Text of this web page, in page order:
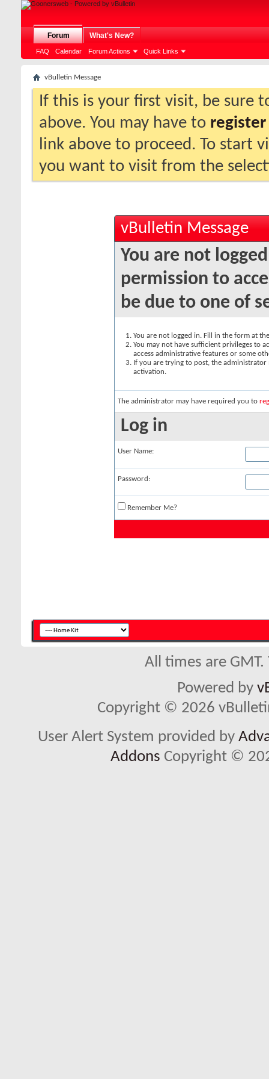
Forum
FAQ Calendar Forum Actions Quick Links
What's New?
vBulletin Message
If this is your first visit, be sure
above. You may have to register
link above to proceed. To start
you want to visit from the
vBulletin Message
You are not
permission to
be due to one of
You are not logged in. Fill in the form at
You may not have sufficient privileges to
access administrative features or some
If you are trying to post, the
activation.
The administrator may have required you to
Log in
User Name:
Password:
Remember Me?
All times are
Powered by
Copyright © 2026
User Alert System provided by
Addons Copyright ©